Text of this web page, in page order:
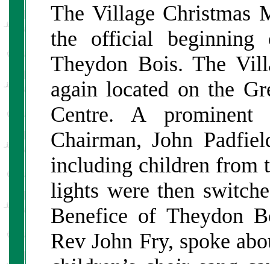
The Village Christmas
the official beginning
Theydon Bois. The
again located on the
Centre. A
Chairman, John
including children from
lights were then
Benefice of Theydon
Rev John Fry, spoke